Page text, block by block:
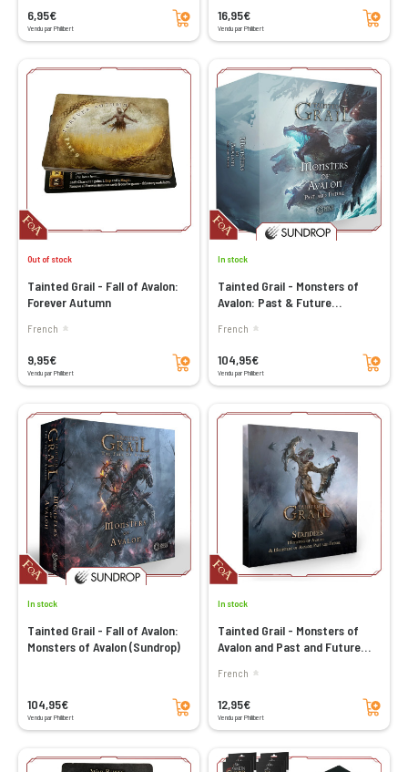
6,95€
Vendu par Philibert
Add to cart 16,95€
Vendu par Philibert
Add to cart
Out of stock
Tainted Grail - Fall of Avalon:
Forever Autumn
French
9,95€
Vendu par Philibert
Add to cart
In stock
Tainted Grail - Monsters of
Avalon: Past & Future
French
104,95€
Vendu par Philibert
Add to cart
In stock
Tainted Grail - Fall of Avalon:
Monsters of Avalon (Sundrop)
104,95€
Vendu par Philibert
Add to cart
In stock
Tainted Grail - Monsters of
Avalon and Past and Future
French
12,95€
Vendu par Philibert
Add to cart